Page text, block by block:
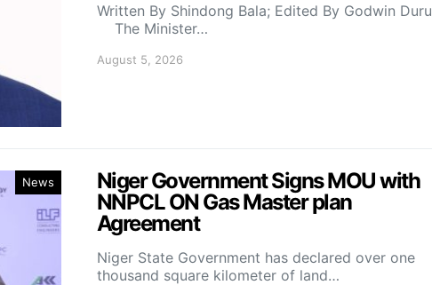
Written By Shindong Bala; Edited By Godwin Duru
The Minister…
August 5, 2026
News
Niger Government Signs MOU with
NNPCL ON Gas Master plan
Agreement
Niger State Government has declared over one
thousand square kilometer of land…